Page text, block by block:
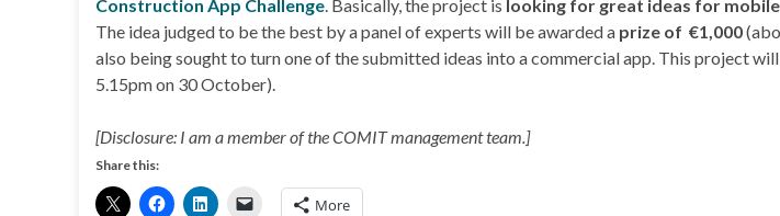
Construction App Challenge. Basically, the project is looking for great ideas for
The idea judged to be the best by a panel of experts will be awarded a prize of €1,000
also being sought to turn one of the submitted ideas into a commercial app. This project
5.15pm on 30 October).
[Disclosure: I am a member of the COMIT management team.]
Share this:
More